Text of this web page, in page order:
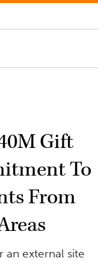
Gift
To
From
an external site